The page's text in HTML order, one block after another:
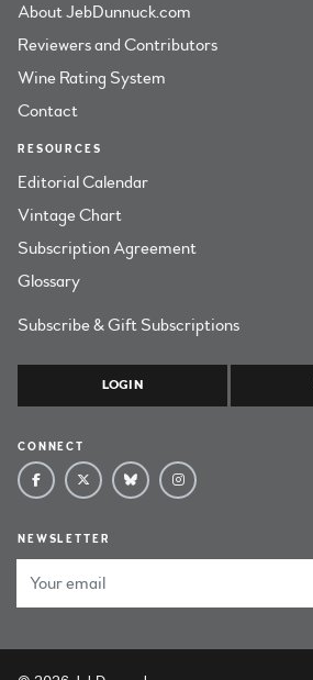
About JebDunnuck.com
Reviewers and Contributors
Wine Rating System
Contact
RESOURCES
Editorial Calendar
Vintage Chart
Subscription Agreement
Glossary
Subscribe & Gift Subscriptions
LOGIN
CONNECT
NEWSLETTER